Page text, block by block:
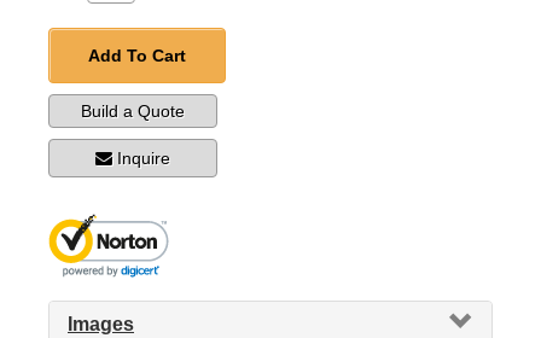
Add To Cart
Build a Quote
Inquire
Images